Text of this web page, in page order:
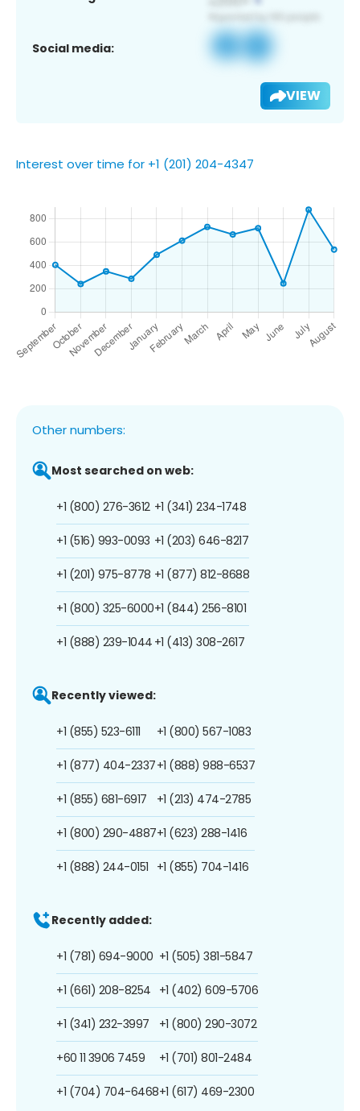
Social media:
VIEW
Interest over time for +1 (201) 204-4347
Other numbers:
Most searched on web:
+1 (800) 276-3612
+1 (516) 993-0093
+1 (201) 975-8778
+1 (800) 325-6000
+1 (888) 239-1044
+1 (341) 234-1748
+1 (203) 646-8217
+1 (877) 812-8688
+1 (844) 256-8101
+1 (413) 308-2617
Recently viewed:
+1 (855) 523-6111
+1 (877) 404-2337
+1 (855) 681-6917
+1 (800) 290-4887
+1 (888) 244-0151
+1 (800) 567-1083
+1 (888) 988-6537
+1 (213) 474-2785
+1 (623) 288-1416
+1 (855) 704-1416
Recently added:
+1 (781) 694-9000
+1 (661) 208-8254
+1 (341) 232-3997
+60 11 3906 7459
+1 (704) 704-6468
+1 (505) 381-5847
+1 (402) 609-5706
+1 (800) 290-3072
+1 (701) 801-2484
+1 (617) 469-2300